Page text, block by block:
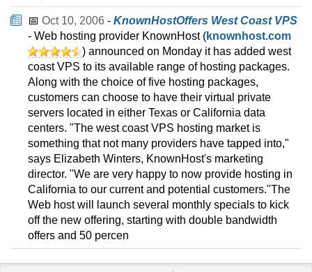
📅 Oct 10, 2006 - KnownHostOffers West Coast VPS
- Web hosting provider KnownHost (knownhost.com
) announced on Monday it has added west
coast VPS to its available range of hosting packages.
Along with the choice of five hosting packages,
customers can choose to have their virtual private
servers located in either Texas or California data
centers. "The west coast VPS hosting market is
something that not many providers have tapped into,"
says Elizabeth Winters, KnownHost's marketing
director. "We are very happy to now provide hosting in
California to our current and potential customers."The
Web host will launch several monthly specials to kick
off the new offering, starting with double bandwidth
offers and 50 percen